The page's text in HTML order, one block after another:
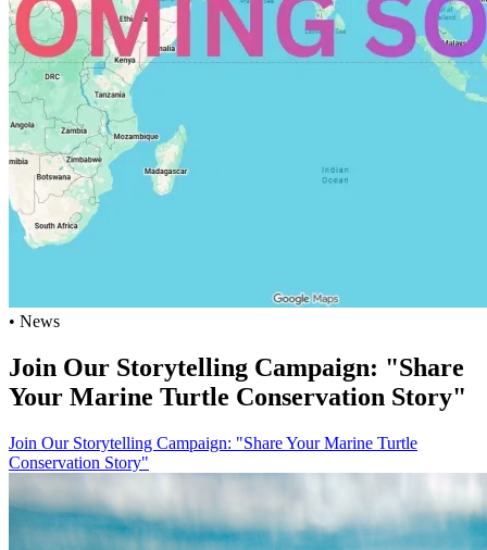
• News
Join Our Storytelling Campaign: "Share
Your Marine Turtle Conservation Story"
Join Our Storytelling Campaign: "Share Your Marine Turtle
Conservation Story"